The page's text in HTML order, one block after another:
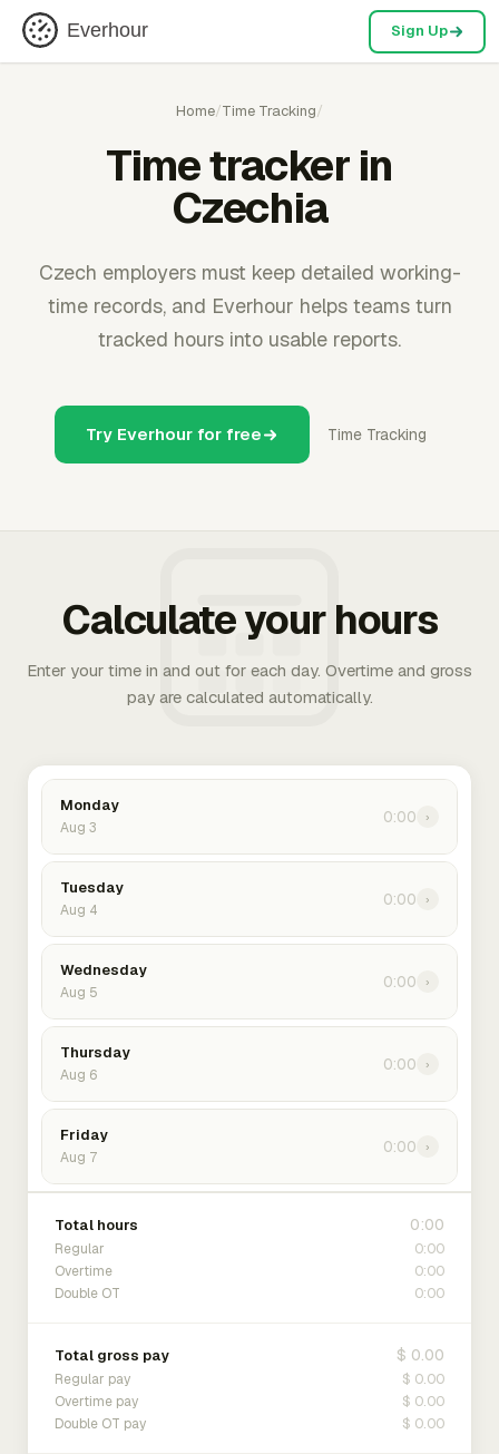
Everhour Sign Up
Home/Time Tracking/
Time tracker in
Czechia
Czech employers must keep detailed working-
time records, and Everhour helps teams turn
tracked hours into usable reports.
Try Everhour for free Time Tracking
Calculate your hours
Enter your time in and out for each day. Overtime and gross
pay are calculated automatically.
Monday
Aug 3
0:00 ›
Tuesday
Aug 4
0:00 ›
Wednesday
Aug 5
0:00 ›
Thursday
Aug 6
0:00 ›
Friday
Aug 7
0:00 ›
Total hours 0:00
Regular 0:00
Overtime 0:00
Double OT 0:00
Total gross pay $ 0.00
Regular pay $ 0.00
Overtime pay $ 0.00
Double OT pay $ 0.00